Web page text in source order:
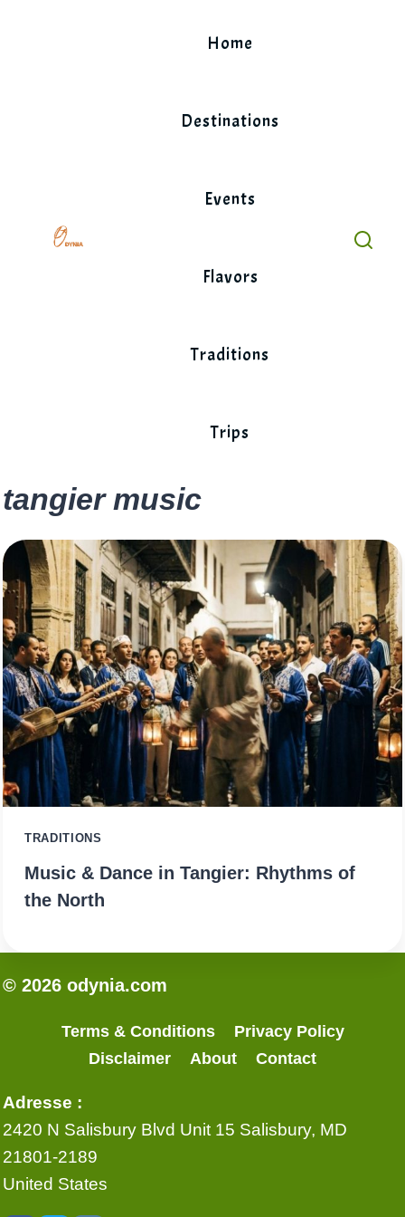
Home
Destinations
Events
Flavors
Traditions
Trips
tangier music
TRADITIONS
Music & Dance in Tangier: Rhythms of
the North
© 2026 odynia.com
Terms & Conditions
Privacy Policy
Disclaimer
About Contact
Adresse :
2420 N Salisbury Blvd Unit 15 Salisbury, MD
21801-2189
United States